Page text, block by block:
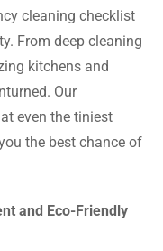
cleaning checklist
From deep cleaning
kitchens and
Our
even the tiniest
the best chance of
and Eco-Friendly